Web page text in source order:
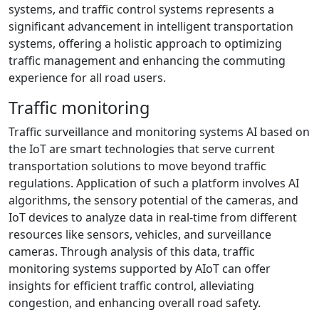
systems, and traffic control systems represents a
significant advancement in intelligent transportation
systems, offering a holistic approach to optimizing
traffic management and enhancing the commuting
experience for all road users.
Traffic monitoring
Traffic surveillance and monitoring systems AI based on
the IoT are smart technologies that serve current
transportation solutions to move beyond traffic
regulations. Application of such a platform involves AI
algorithms, the sensory potential of the cameras, and
IoT devices to analyze data in real-time from different
resources like sensors, vehicles, and surveillance
cameras. Through analysis of this data, traffic
monitoring systems supported by AIoT can offer
insights for efficient traffic control, alleviating
congestion, and enhancing overall road safety.